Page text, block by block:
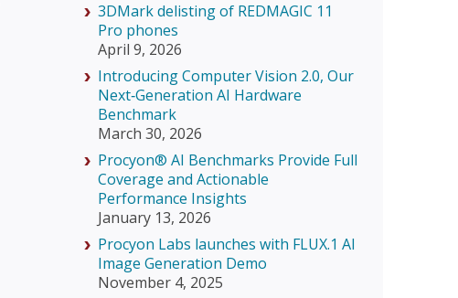
3DMark delisting of REDMAGIC 11
Pro phones
April 9, 2026
Introducing Computer Vision 2.0, Our
Next‑Generation AI Hardware
Benchmark
March 30, 2026
Procyon® AI Benchmarks Provide Full
Coverage and Actionable
Performance Insights
January 13, 2026
Procyon Labs launches with FLUX.1 AI
Image Generation Demo
November 4, 2025